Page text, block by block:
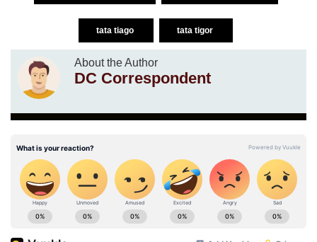
tata tiago tata tigor
About the Author
DC Correspondent